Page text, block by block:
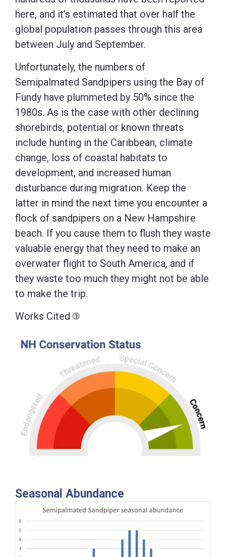
here, and it’s estimated that over half the
global population passes through this area
between July and September.
Unfortunately, the numbers of
Semipalmated Sandpipers using the Bay of
Fundy have plummeted by 50% since the
1980s. As is the case with other declining
shorebirds, potential or known threats
include hunting in the Caribbean, climate
change, loss of coastal habitats to
development, and increased human
disturbance during migration. Keep the
latter in mind the next time you encounter a
flock of sandpipers on a New Hampshire
beach. If you cause them to flush they waste
valuable energy that they need to make an
overwater flight to South America, and if
they waste too much they might not be able
to make the trip.
Works Cited
Seasonal Abundance